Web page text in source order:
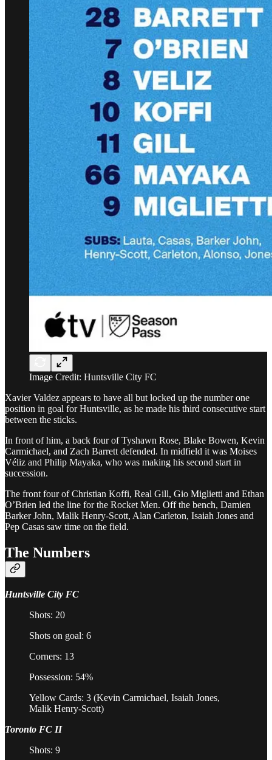
Image Credit: Huntsville City FC
Xavier Valdez appears to have all but locked up the number one
position in goal for Huntsville, as he made his third consecutive start
between the sticks.
In front of him, a back four of Tyshawn Rose, Blake Bowen, Kevin
Carmichael, and Zach Barrett defended. In midfield it was Moises
Véliz and Philip Mayaka, who was making his second start in
succession.
The front four of Christian Koffi, Real Gill, Gio Miglietti and Ethan
O’Brien led the line for the Rocket Men. Off the bench, Damien
Barker John, Malik Henry-Scott, Alan Carleton, Isaiah Jones and
Pep Casas saw time on the field.
The Numbers
Huntsville City FC
Shots: 20
Shots on goal: 6
Corners: 13
Possession: 54%
Yellow Cards: 3 (Kevin Carmichael, Isaiah Jones,
Malik Henry-Scott)
Toronto FC II
Shots: 9